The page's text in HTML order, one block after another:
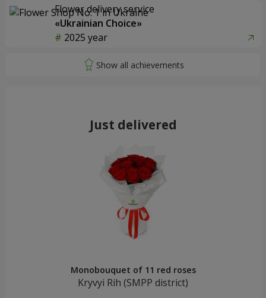
Flower delivery service
«Ukrainian Choice»
2025 year
Just delivered
Monobouquet of 11 red roses
Kryvyi Rih (SMPP district)